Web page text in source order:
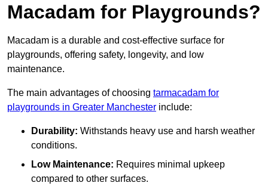
Macadam for Playgrounds?
Macadam is a durable and cost-effective surface for
playgrounds, offering safety, longevity, and low
maintenance.
The main advantages of choosing tarmacadam for
playgrounds in Greater Manchester include:
Durability: Withstands heavy use and harsh weather
conditions.
Low Maintenance: Requires minimal upkeep
compared to other surfaces.